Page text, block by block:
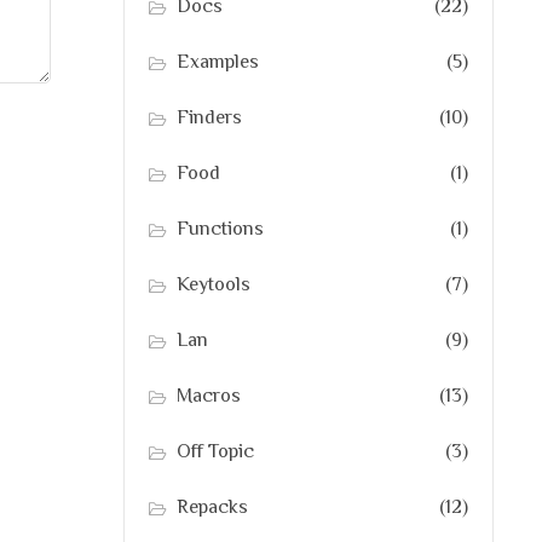
Docs
(22)
Examples
(5)
Finders
(10)
Food
(1)
Functions
(1)
Keytools
(7)
Lan
(9)
Macros
(13)
Off Topic
(3)
Repacks
(12)